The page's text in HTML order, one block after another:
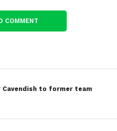
COMMENT
to former team